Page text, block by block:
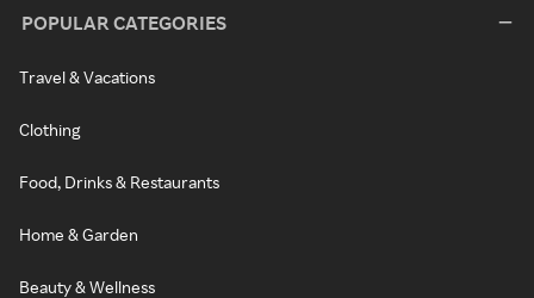
POPULAR CATEGORIES
Travel & Vacations
Clothing
Food, Drinks & Restaurants
Home & Garden
Beauty & Wellness